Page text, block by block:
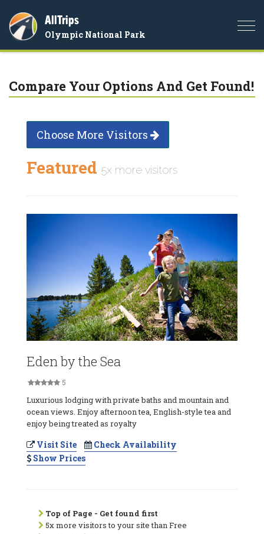
AllTrips
Olympic National Park
Compare Your Options And Get Found!
Choose More Visitors
Featured 5x more visitors
Eden by the Sea
5
Luxurious lodging with private baths and mountain and
ocean views. Enjoy afternoon tea, English-style tea and
enjoy being treated as royalty
Visit Site
Check Availability
Show Prices
Top of Page - Get found first
5x more visitors to your site than Free